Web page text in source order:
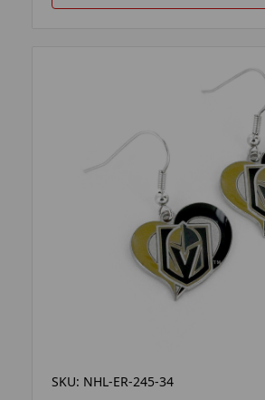
SKU: NHL-ER-245-34